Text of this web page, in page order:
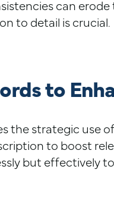
can
to detail is crucial.
to
the strategic use
to boost
but effectively